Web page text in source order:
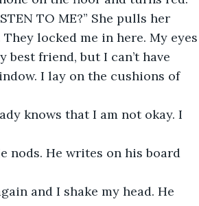
TO ME?” She pulls her
locked me in here. My eyes
friend, but I can’t have
I lay on the cushions of
knows that I am not okay. I
nods. He writes on his board
and I shake my head. He